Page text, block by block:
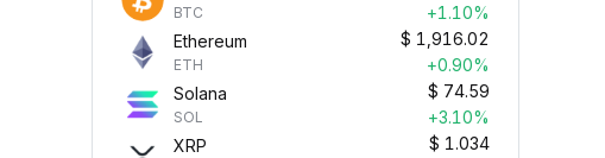
BTC
+1.10%
Ethereum
ETH
$ 1,916.02
+0.90%
Solana
SOL
$ 74.59
+3.10%
XRP
$ 1.034